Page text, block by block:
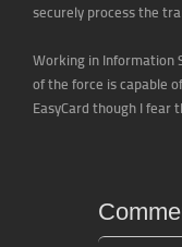
securely process the
Working in Information
of the force is capable
EasyCard though I fear